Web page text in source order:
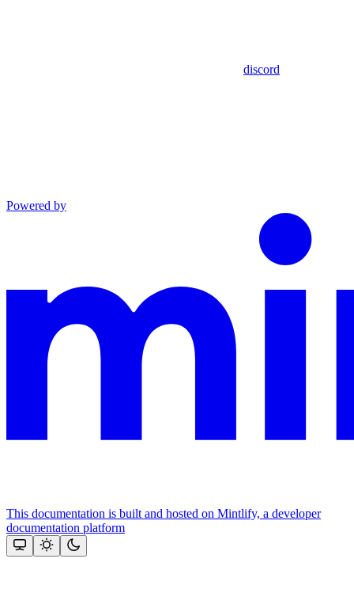
discord
Powered by
This documentation is built and hosted on Mintlify, a developer
documentation platform